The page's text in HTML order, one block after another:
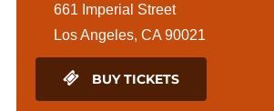
661 Imperial Street
Los Angeles, CA 90021
BUY TICKETS